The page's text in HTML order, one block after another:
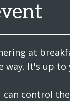
at
way. It's up to
can control